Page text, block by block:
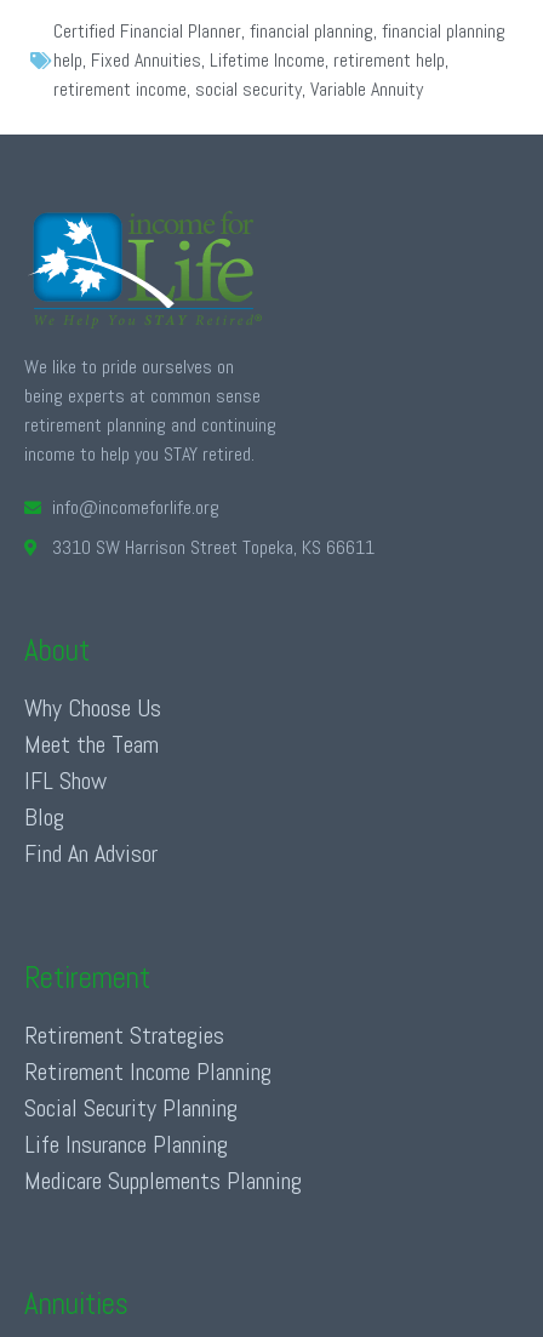
Certified Financial Planner, financial planning, financial planning
help, Fixed Annuities, Lifetime Income, retirement help,
retirement income, social security, Variable Annuity
We like to pride ourselves on
being experts at common sense
retirement planning and continuing
income to help you STAY retired.
info@incomeforlife.org
3310 SW Harrison Street Topeka, KS 66611
About
Why Choose Us
Meet the Team
IFL Show
Blog
Find An Advisor
Retirement
Retirement Strategies
Retirement Income Planning
Social Security Planning
Life Insurance Planning
Medicare Supplements Planning
Annuities